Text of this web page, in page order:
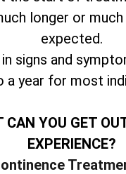
longer or
expected.
signs and
a year for most
CAN YOU GET
EXPERIENCE?